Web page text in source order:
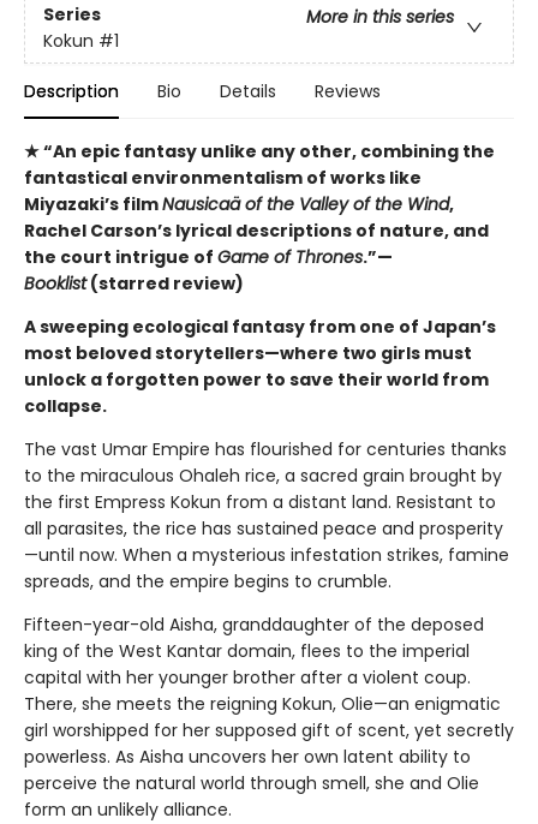
Series
More in this series
Kokun #1
Description Bio Details Reviews
★ “An epic fantasy unlike any other, combining the
fantastical environmentalism of works like
Miyazaki’s filmNausicaä of the Valley of the Wind,
Rachel Carson’s lyrical descriptions of nature, and
the court intrigue of Game of Thrones.”—
Booklist(starred review)
A sweeping ecological fantasy from one of Japan’s
most beloved storytellers—where two girls must
unlock a forgotten power to save their world from
collapse.
The vast Umar Empire has flourished for centuries thanks
to the miraculous Ohaleh rice, a sacred grain brought by
the first Empress Kokun from a distant land. Resistant to
all parasites, the rice has sustained peace and prosperity
—until now. When a mysterious infestation strikes, famine
spreads, and the empire begins to crumble.
Fifteen-year-old Aisha, granddaughter of the deposed
king of the West Kantar domain, flees to the imperial
capital with her younger brother after a violent coup.
There, she meets the reigning Kokun, Olie—an enigmatic
girl worshipped for her supposed gift of scent, yet secretly
powerless. As Aisha uncovers her own latent ability to
perceive the natural world through smell, she and Olie
form an unlikely alliance.